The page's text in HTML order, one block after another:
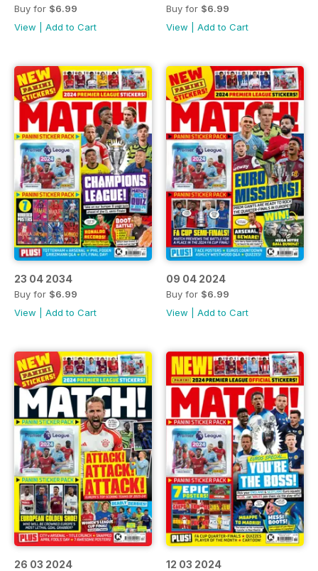
Buy for $6.99
View
Add to Cart
Buy for $6.99
View
Add to Cart
23 04 2034
Buy for $6.99
View
Add to Cart
09 04 2024
Buy for $6.99
View
Add to Cart
26 03 2024 12 03 2024